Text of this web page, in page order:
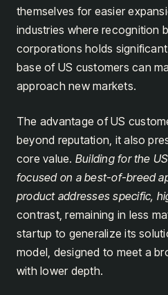
themselves for easier
industries where recognition
corporations holds
base of US customers can
approach new markets.
The advantage of US
beyond reputation, it also
core value. Building for the
focused on a best-of-breed
product addresses specific,
contrast, remaining in less
startup to generalize its
model, designed to meet a
with lower depth.